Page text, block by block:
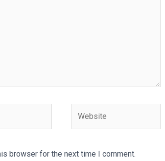
browser for the next time I comment.